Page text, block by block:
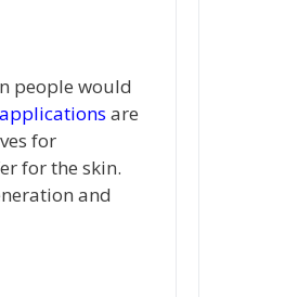
people would
are
for
for the skin.
and